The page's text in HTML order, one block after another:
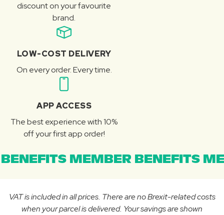
discount on your favourite
brand.
LOW-COST DELIVERY
On every order. Every time.
APP ACCESS
The best experience with 10%
off your first app order!
MEMBER BENEFITS
VAT is included in all prices. There are no Brexit-related costs
when your parcel is delivered. Your savings are shown